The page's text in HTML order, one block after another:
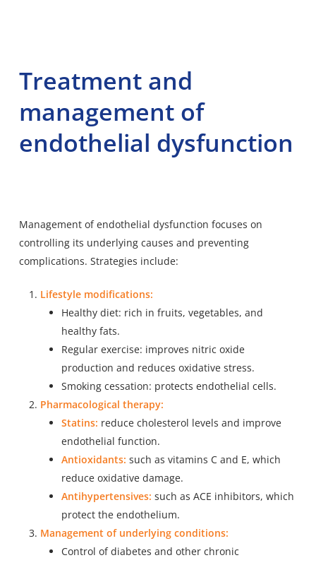
Treatment and
management of
endothelial dysfunction
Management of endothelial dysfunction focuses on
controlling its underlying causes and preventing
complications. Strategies include:
Lifestyle modifications:
Healthy diet: rich in fruits, vegetables, and
healthy fats.
Regular exercise: improves nitric oxide
production and reduces oxidative stress.
Smoking cessation: protects endothelial cells.
Pharmacological therapy:
Statins: reduce cholesterol levels and improve
endothelial function.
Antioxidants: such as vitamins C and E, which
reduce oxidative damage.
Antihypertensives: such as ACE inhibitors, which
protect the endothelium.
Management of underlying conditions:
Control of diabetes and other chronic